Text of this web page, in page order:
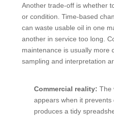
Another trade-off is whether
or condition. Time-based
can waste usable oil in one
another in service too long.
maintenance is usually more
sampling and interpretation
Commercial reality: The
appears when it
produces a tidy